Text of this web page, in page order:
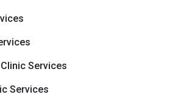
Services
Services